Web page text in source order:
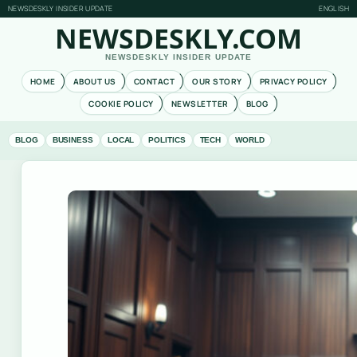
NEWSDESKLY INSIDER UPDATE ENGLISH
NEWSDESKLY.COM
NEWSDESKLY INSIDER UPDATE
HOME ABOUT US CONTACT OUR STORY
PRIVACY POLICY
COOKIE POLICY
NEWSLETTER BLOG
BLOG BUSINESS LOCAL POLITICS TECH WORLD